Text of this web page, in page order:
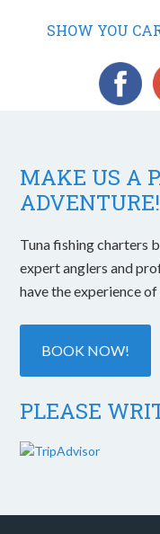
SHOW YOU
MAKE US A
ADVENTURE!
Tuna fishing charters
expert anglers and
have the experience
BOOK NOW!
PLEASE